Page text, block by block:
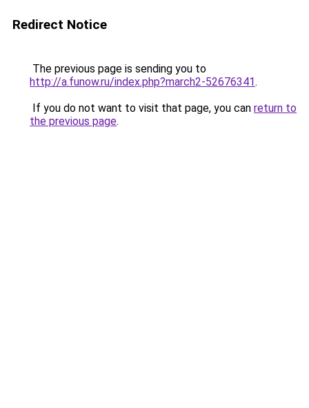
Redirect Notice
The previous page is sending you to
http://a.funow.ru/index.php?march2-52676341.
If you do not want to visit that page, you can return to
the previous page.